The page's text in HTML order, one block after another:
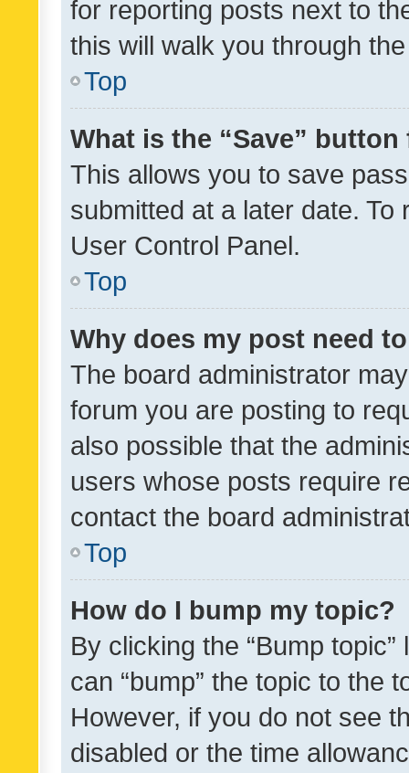
for reporting posts next to
this will walk you through
Top
What is the “Save”
This allows you to save
submitted at a later date.
User Control Panel.
Top
Why does my post need
The board administrator
forum you are posting to
also possible that the
users whose posts require
contact the board
Top
How do I bump my topic?
By clicking the “Bump
can “bump” the topic to the
However, if you do not see
disabled or the time